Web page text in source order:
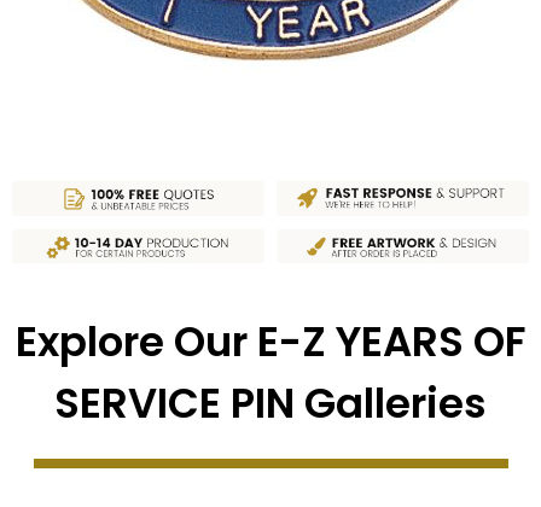
Explore Our E-Z YEARS OF
SERVICE PIN Galleries